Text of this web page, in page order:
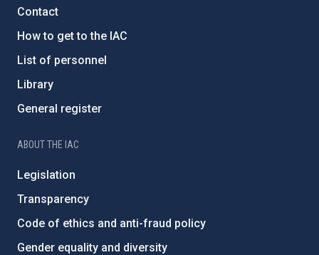
Contact
How to get to the IAC
List of personnel
Library
General register
ABOUT THE IAC
Legislation
Transparency
Code of ethics and anti-fraud policy
Gender equality and diversity